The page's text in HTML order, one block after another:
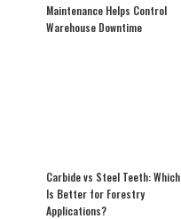
Maintenance Helps Control
Warehouse Downtime
Carbide vs Steel Teeth: Which
Is Better for Forestry
Applications?